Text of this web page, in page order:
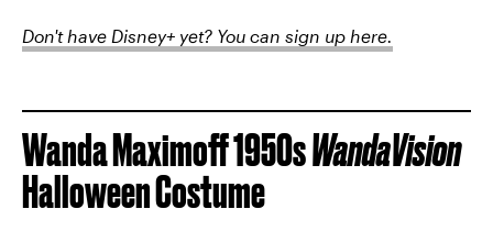
Don't have Disney+ yet? You can sign up here.
Wanda Maximoff 1950sWandaVision
Halloween Costume